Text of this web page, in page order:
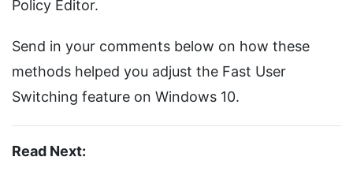
Policy Editor.
Send in your comments below on how these
methods helped you adjust the Fast User
Switching feature on Windows 10.
Read Next: